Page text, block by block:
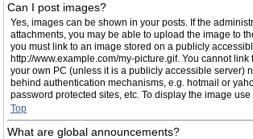
Can I post images?
Yes, images can be shown in your posts. If the
attachments, you may be able to upload the image to
you must link to an image stored on a publicly
http://www.example.com/my-picture.gif. You cannot link
your own PC (unless it is a publicly accessible server)
behind authentication mechanisms, e.g. hotmail or
password protected sites, etc. To display the image
Top
What are global announcements?